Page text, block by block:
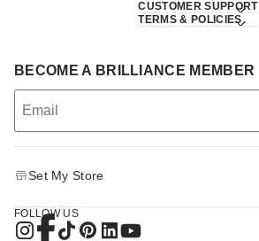
CUSTOMER SUPPORT
TERMS & POLICIES
BECOME A BRILLIANCE MEMBER
Set My Store
FOLLOW US